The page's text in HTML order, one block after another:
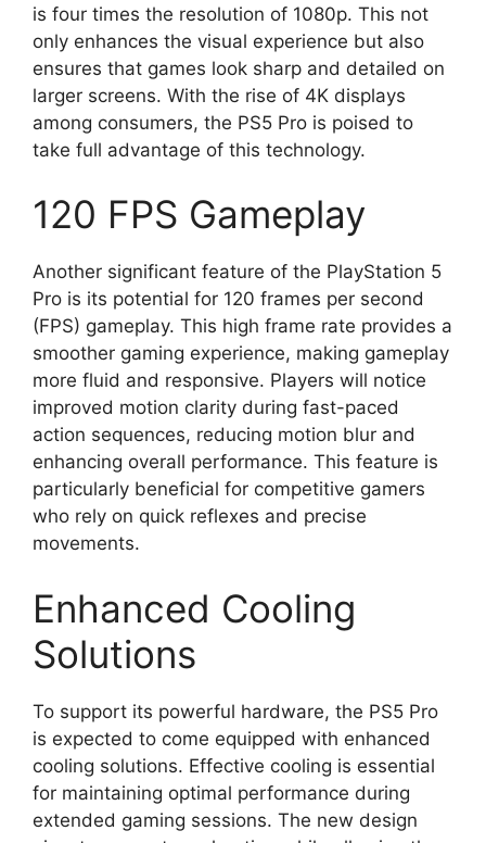
is four times the resolution of 1080p. This not
only enhances the visual experience but also
ensures that games look sharp and detailed on
larger screens. With the rise of 4K displays
among consumers, the PS5 Pro is poised to
take full advantage of this technology.
120 FPS Gameplay
Another significant feature of the PlayStation 5
Pro is its potential for 120 frames per second
(FPS) gameplay. This high frame rate provides a
smoother gaming experience, making gameplay
more fluid and responsive. Players will notice
improved motion clarity during fast-paced
action sequences, reducing motion blur and
enhancing overall performance. This feature is
particularly beneficial for competitive gamers
who rely on quick reflexes and precise
movements.
Enhanced Cooling
Solutions
To support its powerful hardware, the PS5 Pro
is expected to come equipped with enhanced
cooling solutions. Effective cooling is essential
for maintaining optimal performance during
extended gaming sessions. The new design